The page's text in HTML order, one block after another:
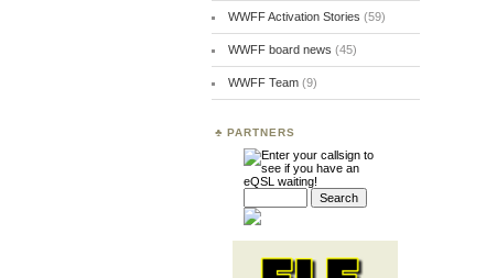
WWFF Activation Stories (59)
WWFF board news (45)
WWFF Team(9)
PARTNERS